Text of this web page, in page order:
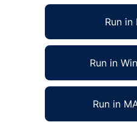
Run in
Run in
Run in